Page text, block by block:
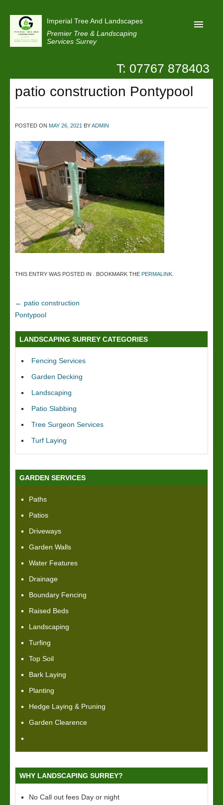
Imperial Tree And Landscapes
Premier Tree & Landscaping
Services Surrey
Reviews
Projects
Privacy
Contact Us
T: 07767 878403
patio construction Pontypool
POSTED ON MAY 26, 2021 BYADMIN
THIS ENTRY WAS POSTED IN . BOOKMARK THE PERMALINK
← patio construction
Pontypool
LANDSCAPING SURREY CATEGORIES
Fencing Services
Garden Decking
Landscaping
Patio Slabbing
Tree Surgeon Services
Turf Laying
GARDEN SERVICES
Paths
Patios
Driveways
Garden Walls
Water Features
Drainage
Boundary Fencing
Raised Beds
Landscaping
Turfing
Top Soil
Bark Laying
Planting
Hedge Laying & Pruning
Garden Clearence
WHY LANDSCAPING SURREY?
No Call out fees Day or night